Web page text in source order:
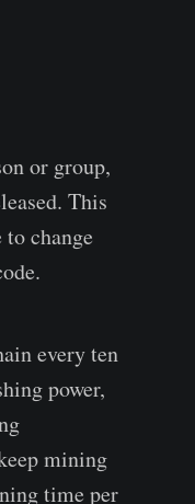
or group,
This
change
every ten
power,
mining
time per